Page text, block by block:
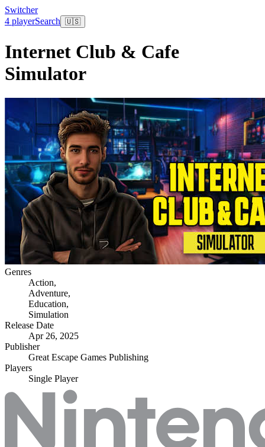
Switcher
4 playerSearch 🇺🇸
Internet Club & Cafe
Simulator
Genres
Action,
Adventure,
Education,
Simulation
Release Date
Apr 26, 2025
Publisher
Great Escape Games Publishing
Players
Single Player